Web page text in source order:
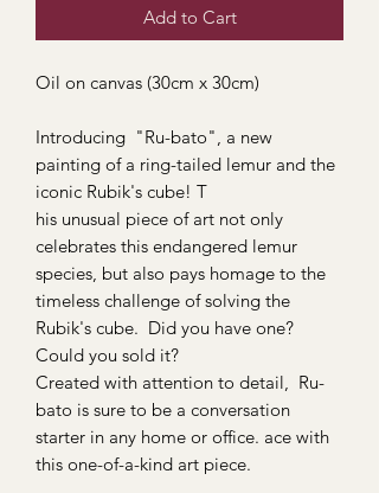
Add to Cart
Oil on canvas (30cm x 30cm)
Introducing "Ru-bato", a new
painting of a ring-tailed lemur and the
iconic Rubik's cube! T
his unusual piece of art not only
celebrates this endangered lemur
species, but also pays homage to the
timeless challenge of solving the
Rubik's cube. Did you have one?
Could you sold it?
Created with attention to detail, Ru-
bato is sure to be a conversation
starter in any home or office. ace with
this one-of-a-kind art piece.